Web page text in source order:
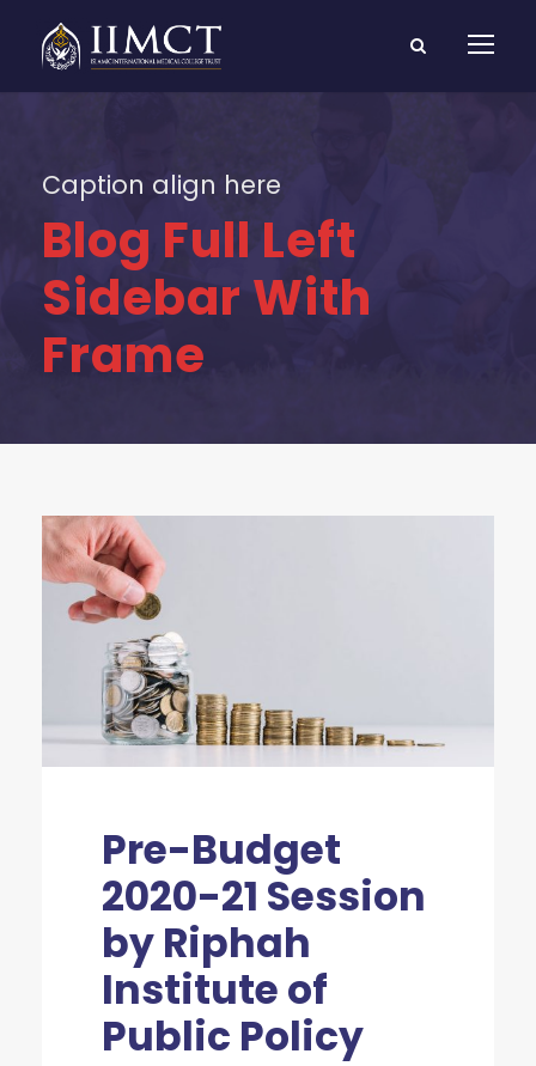
Caption align here
Blog Full Left
Sidebar With
Frame
Pre-Budget
2020-21 Session
by Riphah
Institute of
Public Policy